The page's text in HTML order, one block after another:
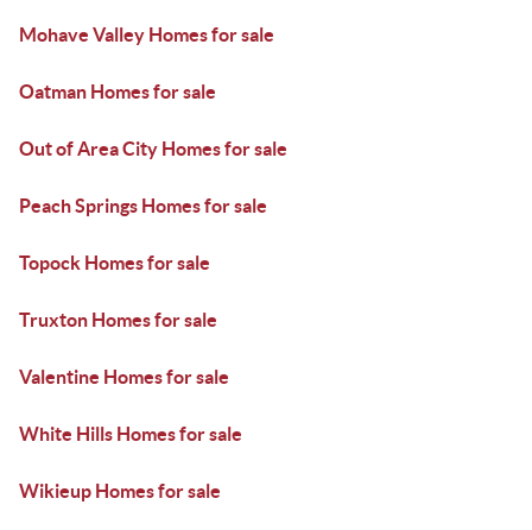
Mohave Valley Homes for sale
Oatman Homes for sale
Out of Area City Homes for sale
Peach Springs Homes for sale
Topock Homes for sale
Truxton Homes for sale
Valentine Homes for sale
White Hills Homes for sale
Wikieup Homes for sale